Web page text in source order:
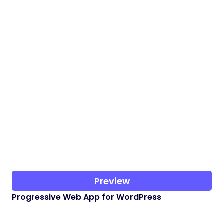
Preview
Progressive Web App for WordPress